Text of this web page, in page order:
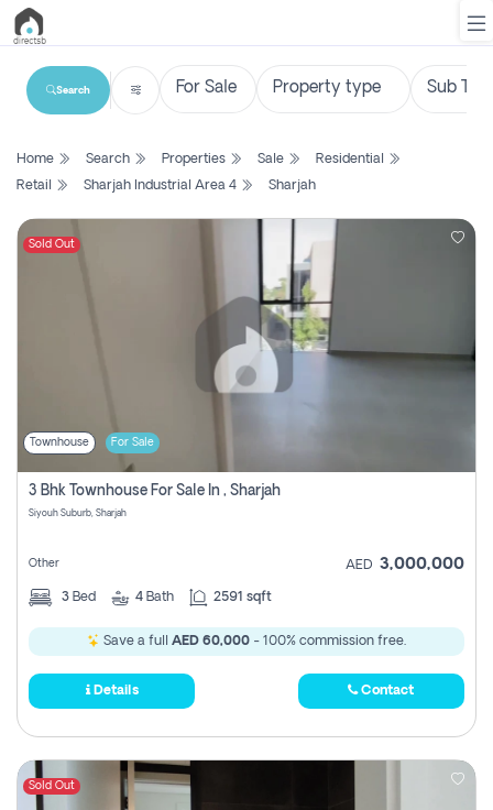
List
Search
Property
Login
Register
Search
Home Search Properties Sale
Residential
Retail
Sharjah Industrial Area 4 Sharjah
Sold Out
Townhouse For Sale
3 Bhk Townhouse For Sale In , Sharjah
Siyouh Suburb, Sharjah
Other AED 3,000,000
3 Bed 4 Bath 2591 sqft
Save a full AED 60,000 - 100% commission free.
Details Contact
Sold Out